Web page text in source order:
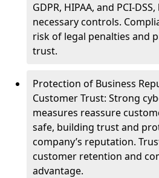
GDPR, HIPAA, and PCI-
necessary controls.
risk of legal penalties and
trust.
Protection of Business
Customer Trust: Strong
measures reassure
safe, building trust and
company’s reputation.
customer retention and
advantage.